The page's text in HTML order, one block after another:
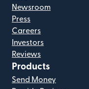
Newsroom
Press
Careers
Investors
Reviews
Products
Send Money